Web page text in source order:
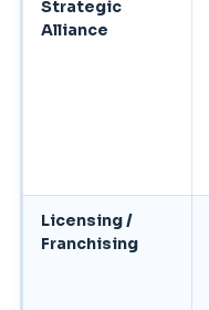
Strategic
Alliance
Licensing /
Franchising